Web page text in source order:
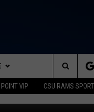
POINT VIP CSU RAMS
Search
The
MARKET,
Jordan Tigges-Reyes/Colorado